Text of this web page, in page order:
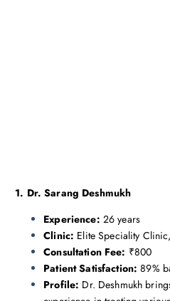
1. Dr. Sarang Deshmukh
Experience: 26 years
Clinic: Elite Speciality
Consultation Fee: ₹800
Patient Satisfaction: 89%
Profile: Dr. Deshmukh